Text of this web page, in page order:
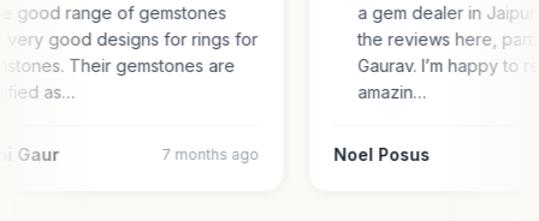
good range of gemstones
very good designs for rings for
Their gemstones are
as…
Gaur 7 months ago
a gem dealer in
the reviews here,
Gaurav. I’m happy to
amazin…
Noel Posus